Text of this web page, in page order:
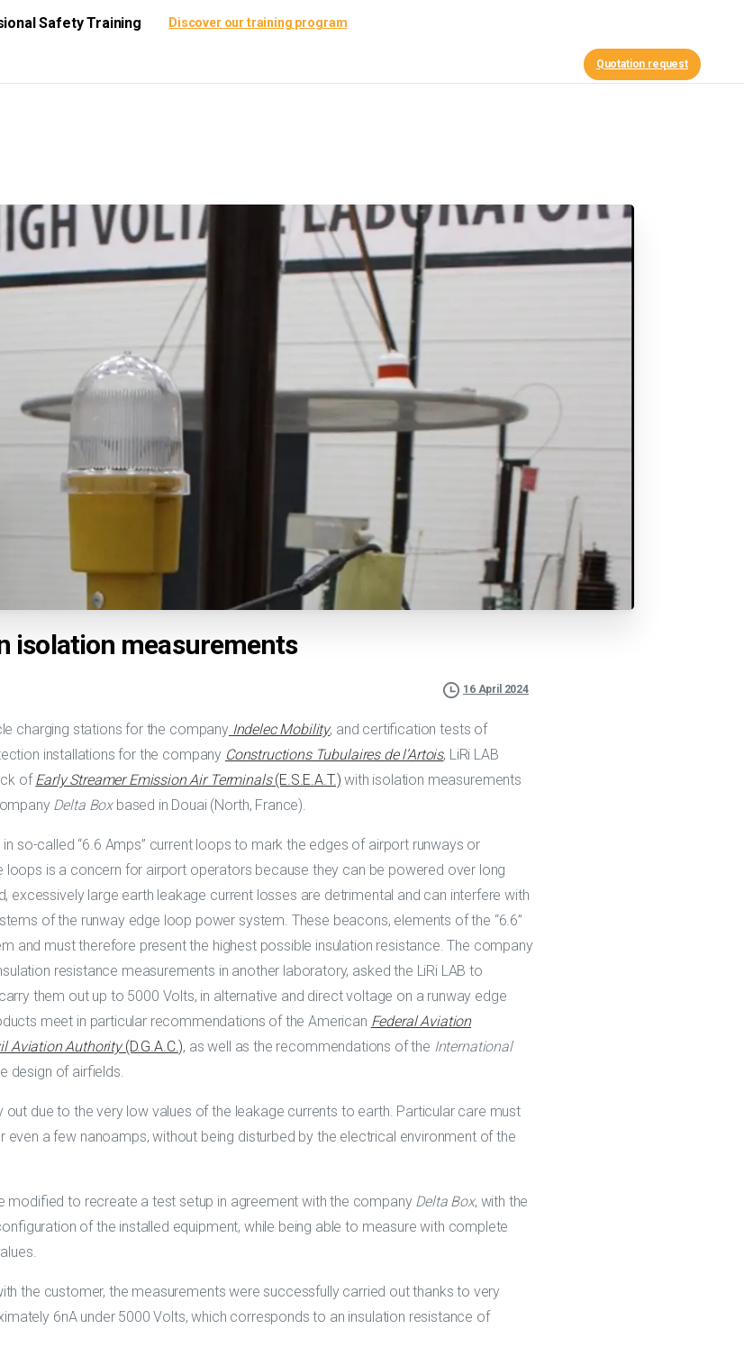
Safety Training Discover our training program
Quotation request
Certification Resources Science
isolation measurements
16 April 2024
charging stations for the company Indelec Mobility, and certification tests of
installations for the company Constructions Tubulaires de l’Artois, LiRi LAB
ofEarly Streamer Emission Air Terminals(E.S.E.A.T.) with isolation measurements
Delta Boxbased in Douai (North, France).
so-called “6.6 Amps” current loops to mark the edges of airport runways or
loops is a concern for airport operators because they can be powered over long
excessively large earth leakage current losses are detrimental and can interfere with
of the runway edge loop power system. These beacons, elements of the “6.6”
and must therefore present the highest possible insulation resistance. The company
resistance measurements in another laboratory, asked the LiRi LAB to
them out up to 5000 Volts, in alternative and direct voltage on a runway edge
meet in particular recommendations of the American Federal Aviation
Aviation Authority(D.G.A.C.), as well as the recommendations of the International
design of airfields.
due to the very low values of the leakage currents to earth. Particular care must
a few nanoamps, without being disturbed by the electrical environment of the
modified to recreate a test setup in agreement with the company Delta Box, with the
of the installed equipment, while being able to measure with complete
the customer, the measurements were successfully carried out thanks to very
6nA under 5000 Volts, which corresponds to an insulation resistance of